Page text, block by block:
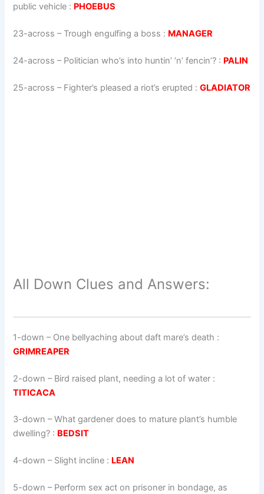
public vehicle : PHOEBUS
23-across – Trough engulfing a boss : MANAGER
24-across – Politician who’s into huntin’ ’n’ fencin’? : PALIN
25-across – Fighter’s pleased a riot’s erupted :GLADIATOR
All Down Clues and Answers:
1-down – One bellyaching about daft mare’s death :
GRIMREAPER
2-down – Bird raised plant, needing a lot of water :
TITICACA
3-down – What gardener does to mature plant’s humble
dwelling? : BEDSIT
4-down – Slight incline : LEAN
5-down – Perform sex act on prisoner in bondage, as